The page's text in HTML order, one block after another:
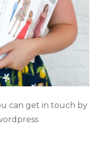
can get in touch by